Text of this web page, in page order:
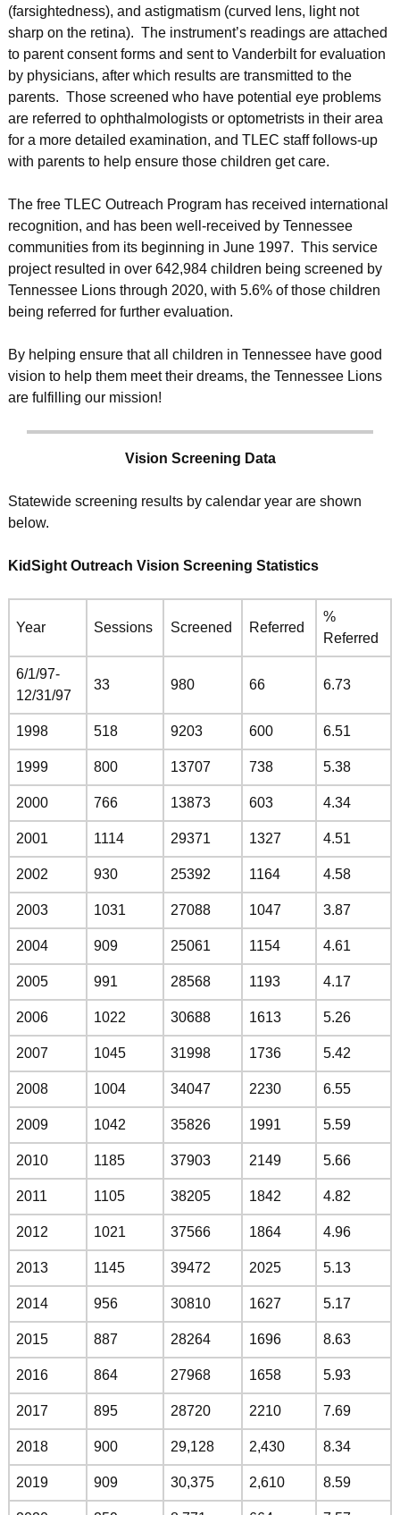
(farsightedness), and astigmatism (curved lens, light not
sharp on the retina). The instrument’s readings are attached
to parent consent forms and sent to Vanderbilt for evaluation
by physicians, after which results are transmitted to the
parents. Those screened who have potential eye problems
are referred to ophthalmologists or optometrists in their area
for a more detailed examination, and TLEC staff follows-up
with parents to help ensure those children get care.
The free TLEC Outreach Program has received international
recognition, and has been well-received by Tennessee
communities from its beginning in June 1997. This service
project resulted in over 642,984 children being screened by
Tennessee Lions through 2020, with 5.6% of those children
being referred for further evaluation.
By helping ensure that all children in Tennessee have good
vision to help them meet their dreams, the Tennessee Lions
are fulfilling our mission!
Vision Screening Data
Statewide screening results by calendar year are shown
below.
KidSight Outreach Vision Screening Statistics
Year Sessions Screened Referred
%
Referred
6/1/97-
12/31/97
33 980 66 6.73
1998 518 9203 600 6.51
1999 800 13707 738 5.38
2000 766 13873 603 4.34
2001 1114 29371 1327 4.51
2002 930 25392 1164 4.58
2003 1031 27088 1047 3.87
2004 909 25061 1154 4.61
2005 991 28568 1193 4.17
2006 1022 30688 1613 5.26
2007 1045 31998 1736 5.42
2008 1004 34047 2230 6.55
2009 1042 35826 1991 5.59
2010 1185 37903 2149 5.66
2011 1105 38205 1842 4.82
2012 1021 37566 1864 4.96
2013 1145 39472 2025 5.13
2014 956 30810 1627 5.17
2015 887 28264 1696 8.63
2016 864 27968 1658 5.93
2017 895 28720 2210 7.69
2018 900 29,128 2,430 8.34
2019 909 30,375 2,610 8.59